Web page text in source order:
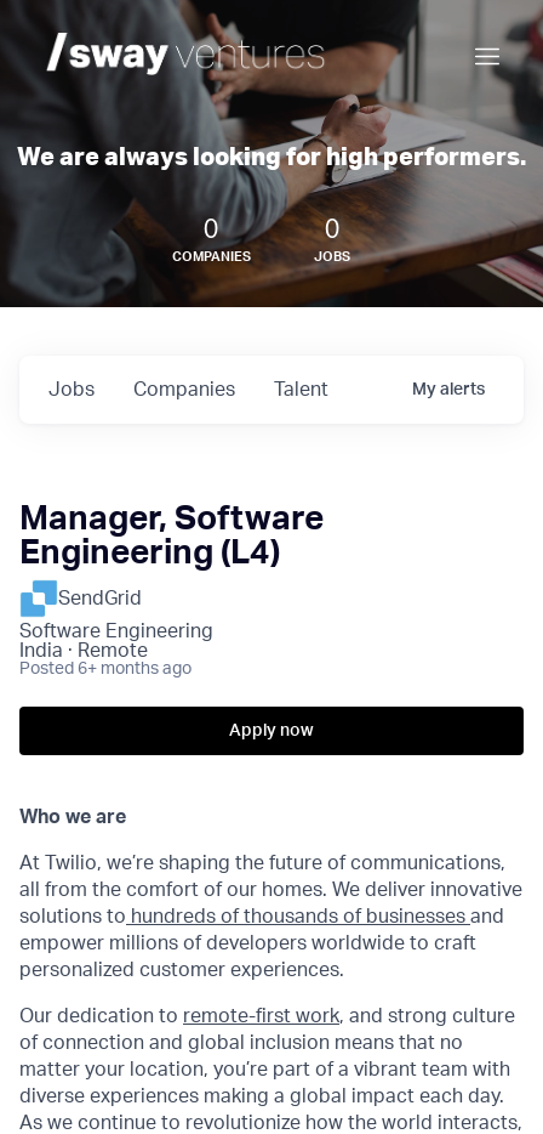
We are always looking for high performers.
0
COMPANIES
0
JOBS
Jobs Companies Talent My alerts
Manager, Software
Engineering (L4)
SendGrid
Software Engineering
India · Remote
Posted 6+ months ago
Apply now
Who we are
At Twilio, we’re shaping the future of communications,
all from the comfort of our homes. We deliver innovative
solutions to hundreds of thousands of businesses and
empower millions of developers worldwide to craft
personalized customer experiences.
Our dedication to remote-first work, and strong culture
of connection and global inclusion means that no
matter your location, you’re part of a vibrant team with
diverse experiences making a global impact each day.
As we continue to revolutionize how the world interacts,